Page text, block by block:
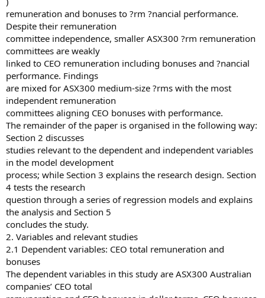
remuneration and bonuses to ?rm ?nancial performance.
Despite their remuneration
committee independence, smaller ASX300 ?rm remuneration
committees are weakly
linked to CEO remuneration including bonuses and ?nancial
performance. Findings
are mixed for ASX300 medium-size ?rms with the most
independent remuneration
committees aligning CEO bonuses with performance.
The remainder of the paper is organised in the following way:
Section 2 discusses
studies relevant to the dependent and independent variables
in the model development
process; while Section 3 explains the research design. Section
4 tests the research
question through a series of regression models and explains
the analysis and Section 5
concludes the study.
2. Variables and relevant studies
2.1 Dependent variables: CEO total remuneration and
bonuses
The dependent variables in this study are ASX300 Australian
companies’ CEO total